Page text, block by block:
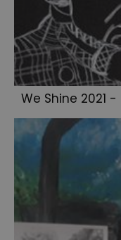
We Shine 2021